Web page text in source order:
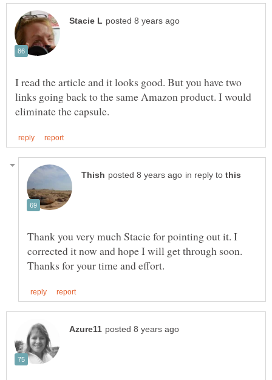
I read the article and it looks good. But you have two
links going back to the same Amazon product. I would
in reply to
Thank you very much Stacie for pointing out it. I
corrected it now and hope I will get through soon.